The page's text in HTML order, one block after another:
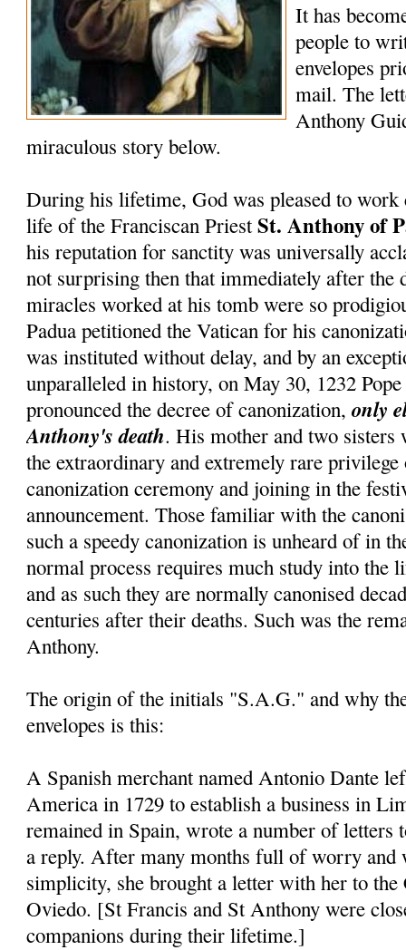
It has
people to
envelopes
mail. The
Anthony
miraculous story below.
During his lifetime, God was pleased to work
life of the Franciscan PriestSt. Anthony of
his reputation for sanctity was universally
not surprising then that immediately after the
miracles worked at his tomb were so
Padua petitioned the Vatican for his
was instituted without delay, and by an
unparalleled in history, on May 30, 1232
pronounced the decree of canonization,only
Anthony's death. His mother and two sisters
the extraordinary and extremely rare
canonization ceremony and joining in the
announcement. Those familiar with the
such a speedy canonization is unheard of in
normal process requires much study into the
and as such they are normally canonised
centuries after their deaths. Such was the
Anthony.
The origin of the initials "S.A.G." and why
envelopes is this:
A Spanish merchant named Antonio Dante
America in 1729 to establish a business in
remained in Spain, wrote a number of
a reply. After many months full of worry and
simplicity, she brought a letter with her to
Oviedo. [St Francis and St Anthony were
companions during their lifetime.]